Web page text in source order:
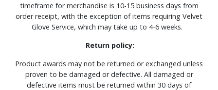
timeframe for merchandise is 10-15 business days from
order receipt, with the exception of items requiring Velvet
Glove Service, which may take up to 4-6 weeks.
Return policy:
Product awards may not be returned or exchanged unless
proven to be damaged or defective. All damaged or
defective items must be returned within 30 days of